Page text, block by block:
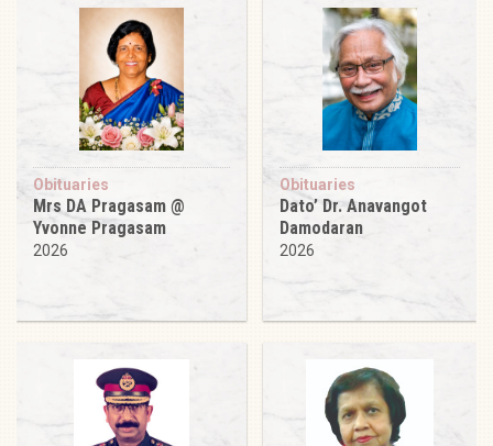
Obituaries
Mrs DA Pragasam @
Yvonne Pragasam
2026
Obituaries
Dato’ Dr. Anavangot
Damodaran
2026